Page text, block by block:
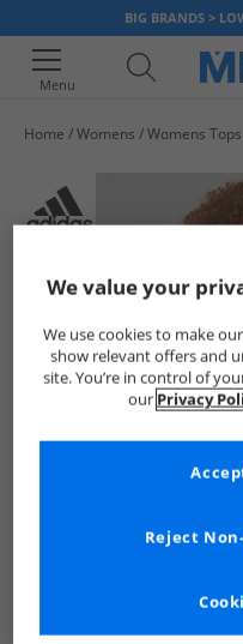
BIG BRANDS >
Menu
Home Womens Womens Tops
We value your
We use cookies to make
show relevant offers and
site. You’re in control of
our Privacy
Reject